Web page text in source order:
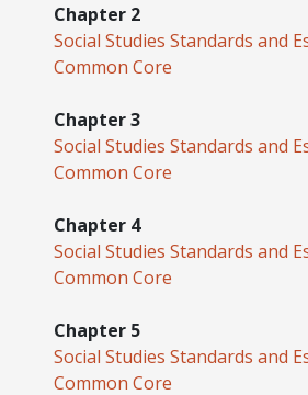
Chapter 2
Social Studies Standards and
Common Core
Chapter 3
Social Studies Standards and
Common Core
Chapter 4
Social Studies Standards and
Common Core
Chapter 5
Social Studies Standards and
Common Core